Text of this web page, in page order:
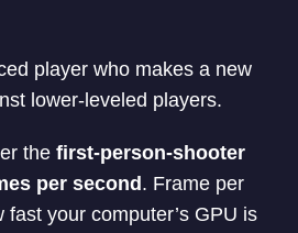
player who makes a new
lower-leveled players.
the first-person-shooter
per second . Frame per
your computer’s GPU is